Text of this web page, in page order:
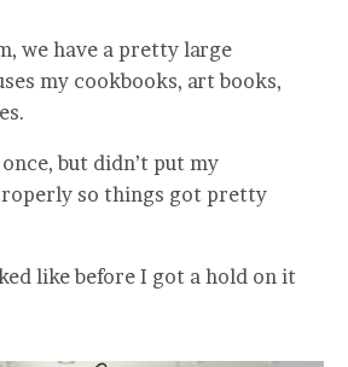
we have a pretty large
my cookbooks, art books,
but didn’t put my
so things got pretty
like before I got a hold on it